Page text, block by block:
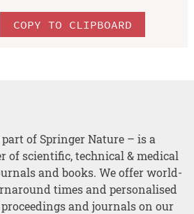
COPY TO CLIPBOARD
of Springer Nature – is a
of scientific, technical & medical
and books. We offer world-
times and personalised
and journals on our